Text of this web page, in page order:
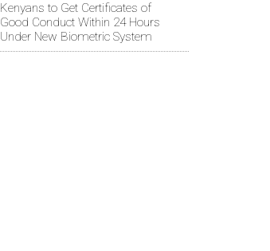
Kenyans to Get Certificates of
Good Conduct Within 24 Hours
Under New Biometric System